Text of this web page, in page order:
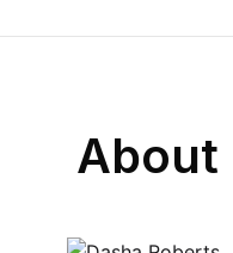
About